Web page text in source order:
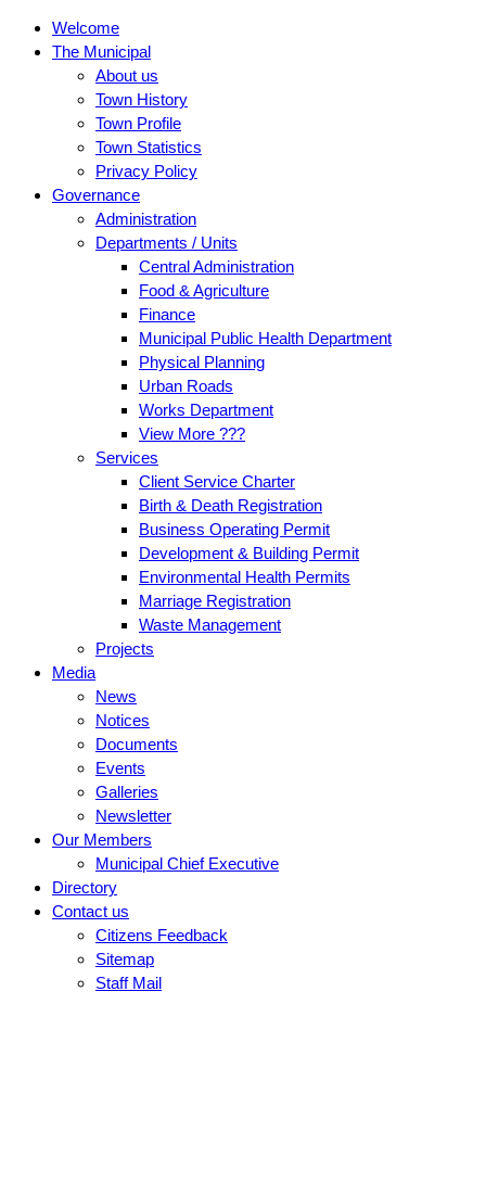
Welcome
The Municipal
About us
Town History
Town Profile
Town Statistics
Privacy Policy
Governance
Administration
Departments / Units
Central Administration
Food & Agriculture
Finance
Municipal Public Health Department
Physical Planning
Urban Roads
Works Department
View More ???
Services
Client Service Charter
Birth & Death Registration
Business Operating Permit
Development & Building Permit
Environmental Health Permits
Marriage Registration
Waste Management
Projects
Media
News
Notices
Documents
Events
Galleries
Newsletter
Our Members
Municipal Chief Executive
Directory
Contact us
Citizens Feedback
Sitemap
Staff Mail